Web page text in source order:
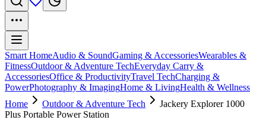
Smart HomeAudio & SoundGaming & AccessoriesWearables &
FitnessOutdoor & Adventure TechEveryday Carry &
AccessoriesOffice & ProductivityTravel TechCharging &
PowerPhotography & ImagingHome & LivingHealth & Wellness
Home
Outdoor & Adventure Tech
Jackery Explorer 1000
Plus Portable Power Station